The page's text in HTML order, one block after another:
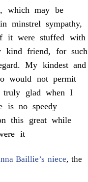
which may be
minstrel sympathy,
it were stuffed with
kind friend, for such
My kindest and
would not permit
truly glad when I
is no speedy
this great while
it
Baillie’s niece, the